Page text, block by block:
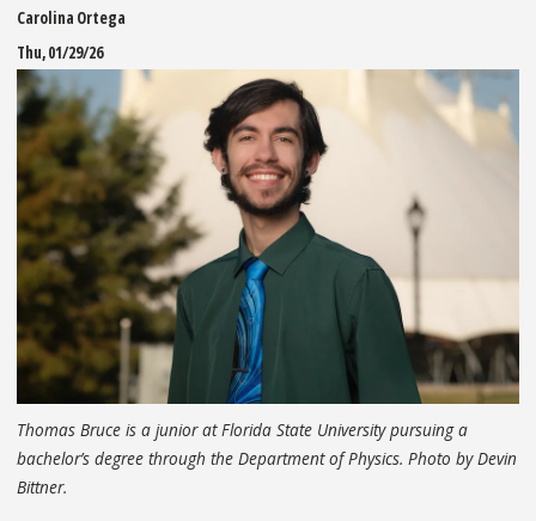
Carolina Ortega
Thu, 01/29/26
Thomas Bruce is a junior at Florida State University pursuing a
bachelor’s degree through the Department of Physics. Photo by Devin
Bittner.